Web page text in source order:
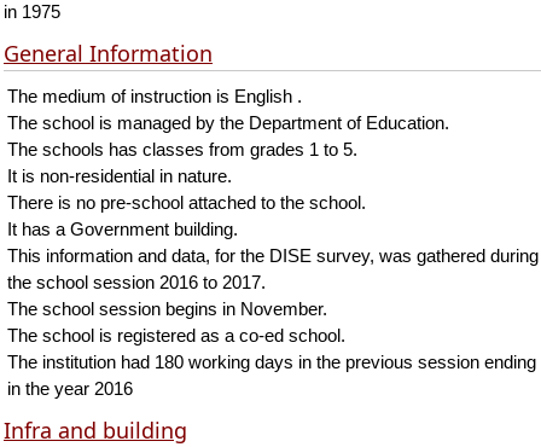
in 1975
General Information
The medium of instruction is English .
The school is managed by the Department of Education.
The schools has classes from grades 1 to 5.
It is non-residential in nature.
There is no pre-school attached to the school.
It has a Government building.
This information and data, for the DISE survey, was gathered during
the school session 2016 to 2017.
The school session begins in November.
The school is registered as a co-ed school.
The institution had 180 working days in the previous session ending
in the year 2016
Infra and building